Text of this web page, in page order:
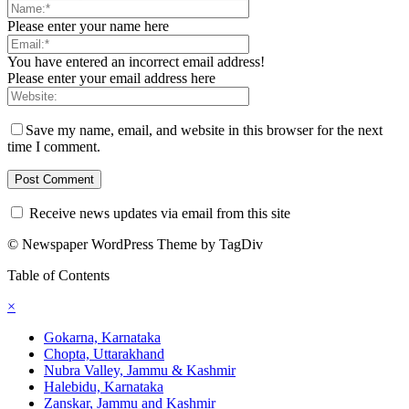
Please enter your name here
You have entered an incorrect email address!
Please enter your email address here
Save my name, email, and website in this browser for the next
time I comment.
Receive news updates via email from this site
© Newspaper WordPress Theme by TagDiv
Table of Contents
×
Gokarna, Karnataka
Chopta, Uttarakhand
Nubra Valley, Jammu & Kashmir
Halebidu, Karnataka
Zanskar, Jammu and Kashmir